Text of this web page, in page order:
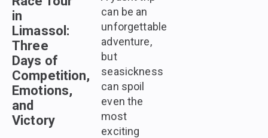
in
Limassol:
Three
Days of
Competition,
Emotions,
and
Victory
can be an
unforgettable
adventure,
but
seasickness
can spoil
even the
most
exciting